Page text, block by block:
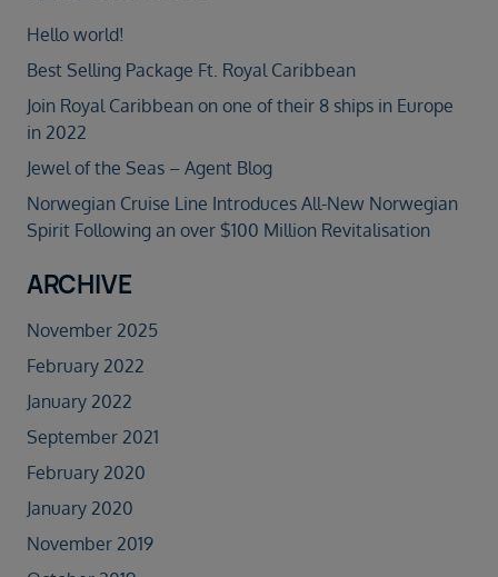
Hello world!
Best Selling Package Ft. Royal Caribbean
Join Royal Caribbean on one of their 8 ships in Europe
in 2022
Jewel of the Seas – Agent Blog
Norwegian Cruise Line Introduces All-New Norwegian
Spirit Following an over $100 Million Revitalisation
ARCHIVE
November 2025
February 2022
January 2022
September 2021
February 2020
January 2020
November 2019